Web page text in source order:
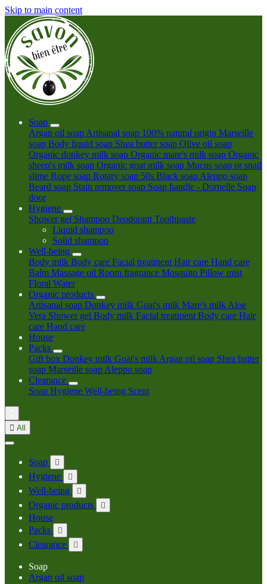
Skip to main content
Soap
Argan oil soap Artisanal soap 100% natural origin Marseille
soap Body liquid soap Shea butter soap Olive oil soap
Organic donkey milk soap Organic mare's milk soap Organic
sheep's milk soap Organic goat milk soap Mucus soap or snail
slime Rope soap Rotary soap 50s Black soap Aleppo soap
Beard soap Stain remover soap Soap handle - Dornelle Soap
door
Hygiene
Shower gel Shampoo Deodorant Toothpaste
Liquid shampoo
Solid shampoo
Well-being
Body milk Body care Facial treatment Hair care Hand care
Balm Massage oil Room fragrance Mosquito Pillow mist
Floral Water
Organic products
Artisanal soap Donkey milk Goat's milk Mare's milk Aloe
Vera Shower gel Body milk Facial treatment Body care Hair
care Hand care
House
Packs
Gift box Donkey milk Goat's milk Argan oil soap Shea butter
soap Marseille soap Aleppo soap
Clearance
Soap Hygiene Well-being Scent
 All
Soap 
Hygiene 
Well-being 
Organic products 
House
Packs

Clearance 
Soap
Argan oil soap